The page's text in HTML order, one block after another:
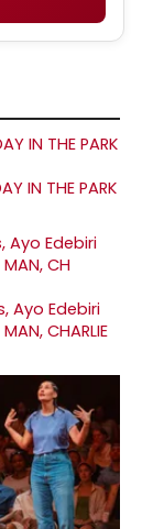
IN THE PARK
Ayo Edebiri
CHARLIE